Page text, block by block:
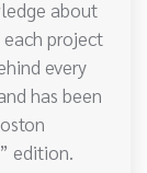
about
project
every
has been
edition.